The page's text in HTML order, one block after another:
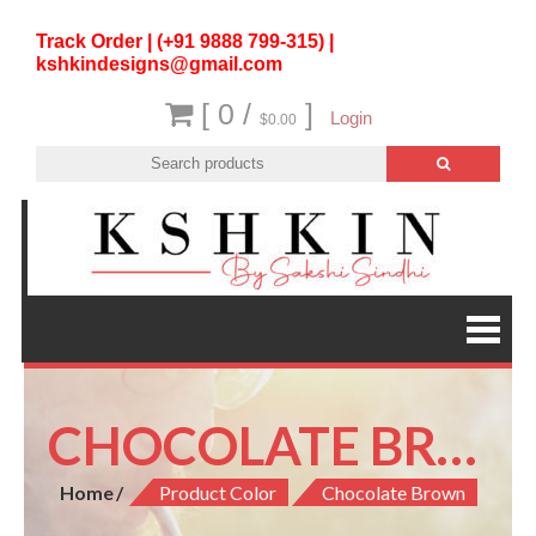
Track Order | (+91 9888 799-315) |
kshkindesigns@gmail.com
[ 0 / $0.00 ] Login
CHOCOLATE BROWN
Home Product Color Chocolate Brown